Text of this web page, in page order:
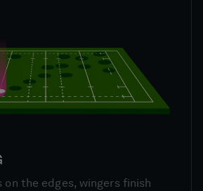
on the edges, wingers finish